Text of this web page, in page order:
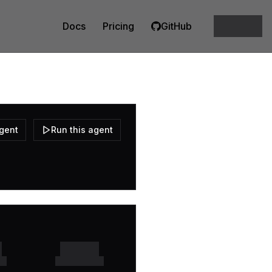
Docs Pricing GitHub
Run this agent